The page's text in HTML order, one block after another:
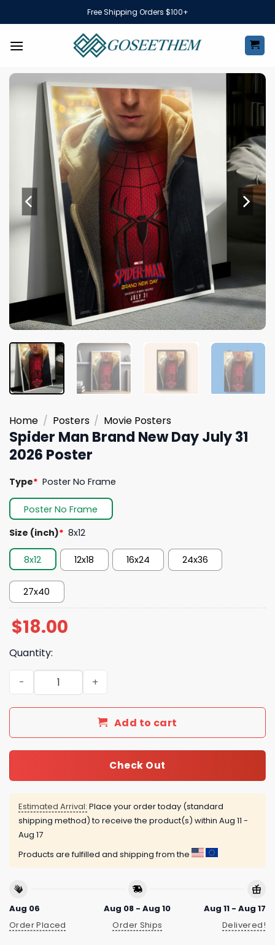
to
Free Shipping Orders $100+
Home / Posters / Movie Posters
Spider Man Brand New Day July 31
2026 Poster
Type* Poster No Frame
Poster No Frame
Size (inch)* 8x12
8x12 12x18 16x24 24x36
27x40
$18.00
Quantity:
Spider Man Brand New Day July 31 2026 Poster quantity
Add to cart
Check Out
Estimated Arrival: Place your order today (standard
shipping method) to receive the product(s) within Aug 11 -
Aug 17
Products are fulfilled and shipping from the
Aug 06
Order Placed
Aug 08 - Aug 10
Order Ships
Aug 11 - Aug 17
Delivered!